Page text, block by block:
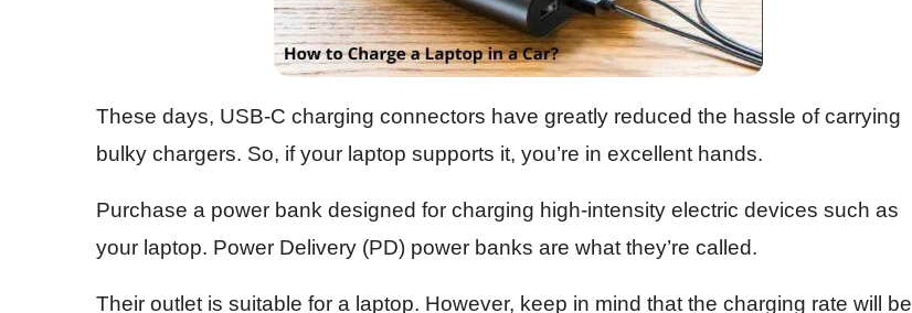
These days, USB-C charging connectors have greatly reduced the hassle of carrying
bulky chargers. So, if your laptop supports it, you’re in excellent hands.
Purchase a power bank designed for charging high-intensity electric devices such as
your laptop. Power Delivery (PD) power banks are what they’re called.
Their outlet is suitable for a laptop. However, keep in mind that the charging rate will be